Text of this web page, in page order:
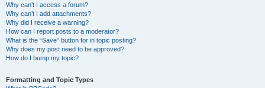
Why can’t I access a forum?
Why can’t I add attachments?
Why did I receive a warning?
How can I report posts to a moderator?
What is the “Save” button for in topic posting?
Why does my post need to be approved?
How do I bump my topic?
Formatting and Topic Types